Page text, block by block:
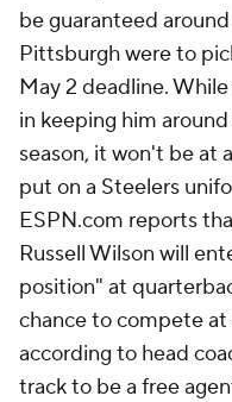
be guaranteed
Pittsburgh were to
May 2 deadline.
in keeping him
season, it won't be at
put on a Steelers
ESPN.com reports
Russell Wilson will
position" at
chance to compete
according to head
track to be a free